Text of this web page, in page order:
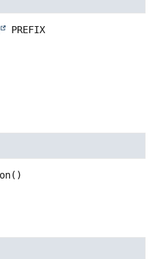
PREFIX
()